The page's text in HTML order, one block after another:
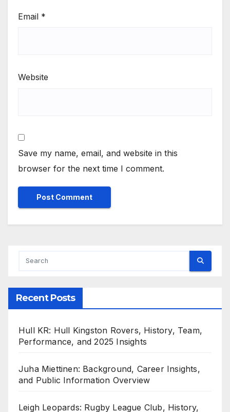
Email *
Website
Save my name, email, and website in this
browser for the next time I comment.
Recent Posts
Hull KR: Hull Kingston Rovers, History, Team,
Performance, and 2025 Insights
Juha Miettinen: Background, Career Insights,
and Public Information Overview
Leigh Leopards: Rugby League Club, History,